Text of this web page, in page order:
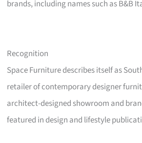
brands, including names such as B&B
Recognition
Space Furniture describes itself as
retailer of contemporary designer
architect-designed showroom and
featured in design and lifestyle